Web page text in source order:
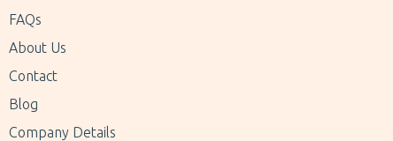
FAQs
About Us
Contact
Blog
Company Details